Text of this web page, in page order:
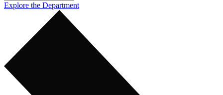
Explore the Department